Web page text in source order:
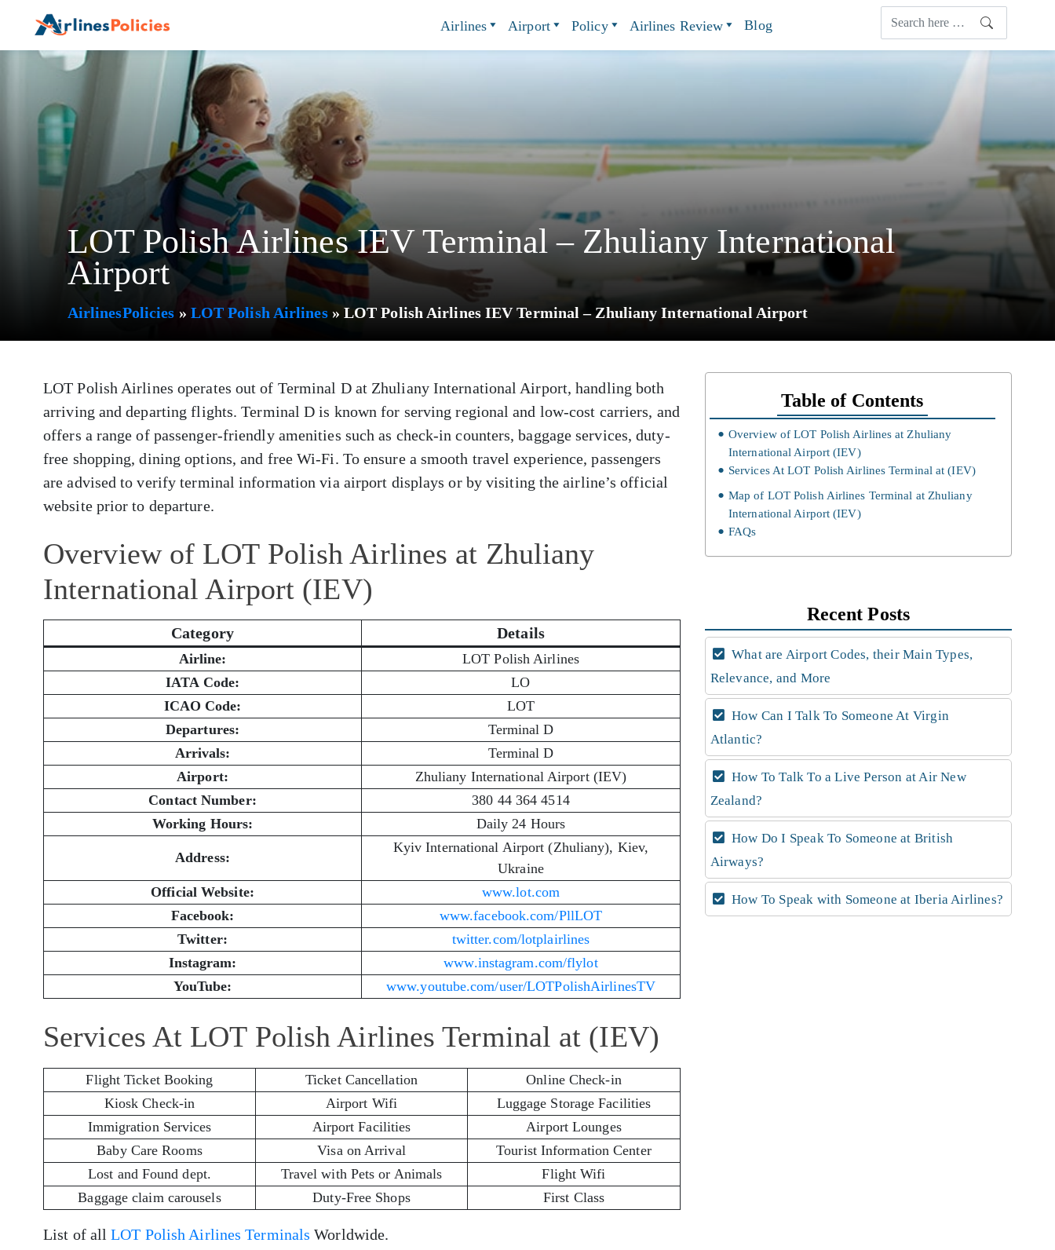
content
Airlines Airport Policy Airlines Review Blog
LOT Polish Airlines IEV Terminal – Zhuliany International
Airport
AirlinesPolicies » LOT Polish Airlines» LOT Polish Airlines IEV Terminal – Zhuliany International Airport
LOT Polish Airlines operates out of Terminal D at Zhuliany International Airport, handling both
arriving and departing flights. Terminal D is known for serving regional and low-cost carriers, and
offers a range of passenger-friendly amenities such as check-in counters, baggage services, duty-
free shopping, dining options, and free Wi-Fi. To ensure a smooth travel experience, passengers
are advised to verify terminal information via airport displays or by visiting the airline’s official
website prior to departure.
Overview of LOT Polish Airlines at Zhuliany
International Airport (IEV)
Category Details
Airline:
LOT Polish Airlines
IATA Code:
LO
ICAO Code:
LOT
Departures:
Terminal D
Arrivals:
Terminal D
Airport:
Zhuliany International Airport (IEV)
Contact Number:
380 44 364 4514
Working Hours:
Daily 24 Hours
Address:
Kyiv International Airport (Zhuliany), Kiev,
Ukraine
Official Website:
www.lot.com
Facebook:
www.facebook.com/PllLOT
Twitter:
twitter.com/lotplairlines
Instagram:
www.instagram.com/flylot
YouTube:
www.youtube.com/user/LOTPolishAirlinesTV
Services At LOT Polish Airlines Terminal at (IEV)
Flight Ticket Booking Ticket Cancellation
Online Check-in
Kiosk Check-in
Airport Wifi
Luggage Storage Facilities
Immigration Services
Airport Facilities
Airport Lounges
Baby Care Rooms
Visa on Arrival
Tourist Information Center
Lost and Found dept.
Travel with Pets or Animals
Flight Wifi
Baggage claim carousels
Duty-Free Shops First Class
List of allLOT Polish Airlines Terminals Worldwide.
Table of Contents
Overview of LOT Polish Airlines at Zhuliany
International Airport (IEV)
Services At LOT Polish Airlines Terminal at (IEV)
Map of LOT Polish Airlines Terminal at Zhuliany
International Airport (IEV)
FAQs
Recent Posts
What are Airport Codes, their Main Types,
Relevance, and More
How Can I Talk To Someone At Virgin
Atlantic?
How To Talk To a Live Person at Air New
Zealand?
How Do I Speak To Someone at British
Airways?
How To Speak with Someone at Iberia Airlines?